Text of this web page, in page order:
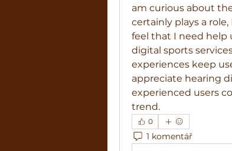
am curious about
certainly plays a
feel that I need help
digital sports
experiences keep
appreciate hearing
experienced users
trend.
0
1 komentář